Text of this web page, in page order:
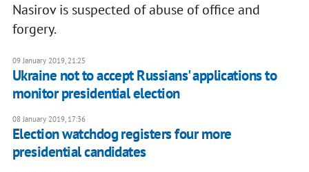
Nasirov is suspected of abuse of office and
forgery.
09 January 2019, 21:25
Ukraine not to accept Russians' applications to
monitor presidential election
08 January 2019, 17:36
Election watchdog registers four more
presidential candidates